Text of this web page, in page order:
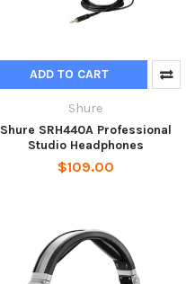
ADD TO CART
Shure
Shure SRH440A Professional
Studio Headphones
$109.00